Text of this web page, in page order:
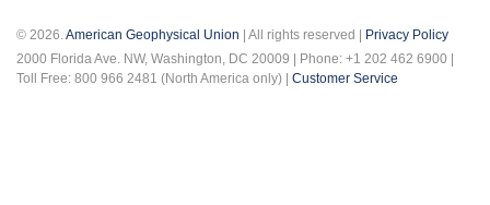
© 2026. American Geophysical Union | All rights reserved |
Privacy Policy
2000 Florida Ave. NW, Washington, DC 20009 | Phone: +1 202 462 6900 |
Toll Free: 800 966 2481 (North America only) | Customer Service